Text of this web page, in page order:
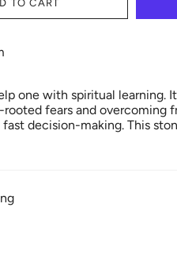
TO CART
one with spiritual learning.
fears and overcoming
decision-making. This